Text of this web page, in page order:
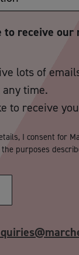
to receive our
lots of
time.
to receive
I consent for
purposes